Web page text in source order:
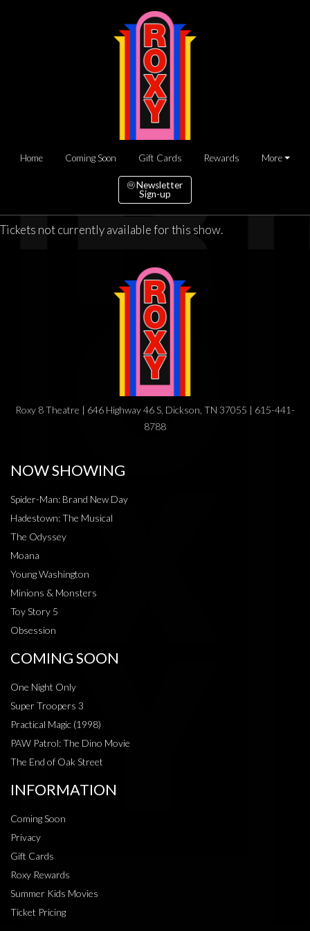
Home Coming Soon Gift Cards Rewards More
Newsletter
Sign-up
Tickets not currently available for this show.
Roxy 8 Theatre | 646 Highway 46 S, Dickson, TN 37055 | 615-441-
8788
NOW SHOWING
Spider-Man: Brand New Day
Hadestown: The Musical
The Odyssey
Moana
Young Washington
Minions & Monsters
Toy Story 5
Obsession
COMING SOON
One Night Only
Super Troopers 3
Practical Magic (1998)
PAW Patrol: The Dino Movie
The End of Oak Street
INFORMATION
Coming Soon
Privacy
Gift Cards
Roxy Rewards
Summer Kids Movies
Ticket Pricing